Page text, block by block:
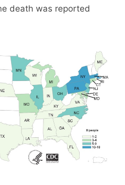
death was reported